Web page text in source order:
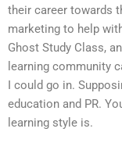
their career towards
marketing to help
Ghost Study Class,
learning community
I could go in.
education and PR.
learning style is.